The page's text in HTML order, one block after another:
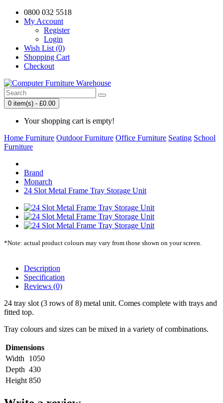
0800 032 5518
My Account
Register
Login
Wish List (0)
Shopping Cart
Checkout
0 item(s) - £0.00
Your shopping cart is empty!
Home Furniture Outdoor Furniture Office Furniture Seating School
Furniture
Brand
Monarch
24 Slot Metal Frame Tray Storage Unit
*Note: actual product colours may vary from those shown on your screen.
Description
Specification
Reviews (0)
24 tray slot (3 rows of 8) metal unit. Comes complete with trays and
fitted top.
Tray colours and sizes can be mixed in a variety of combinations.
Dimensions
Width
1050
Depth 430
Height 850